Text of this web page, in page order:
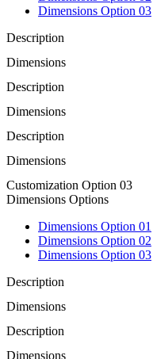
Dimensions Option 03
Description
Dimensions
Description
Dimensions
Description
Dimensions
Customization Option 03
Dimensions Options
Dimensions Option 01
Dimensions Option 02
Dimensions Option 03
Description
Dimensions
Description
Dimensions